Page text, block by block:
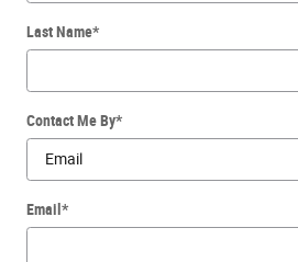
Last Name*
Contact Me By*
Email*